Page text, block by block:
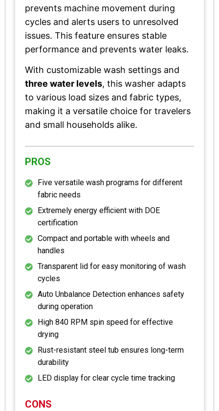
prevents machine movement during
cycles and alerts users to unresolved
issues. This feature ensures stable
performance and prevents water leaks.
With customizable wash settings and
three water levels, this washer adapts
to various load sizes and fabric types,
making it a versatile choice for travelers
and small households alike.
PROS
Five versatile wash programs for different
fabric needs
Extremely energy efficient with DOE
certification
Compact and portable with wheels and
handles
Transparent lid for easy monitoring of wash
cycles
Auto Unbalance Detection enhances safety
during operation
High 840 RPM spin speed for effective
drying
Rust-resistant steel tub ensures long-term
durability
LED display for clear cycle time tracking
CONS